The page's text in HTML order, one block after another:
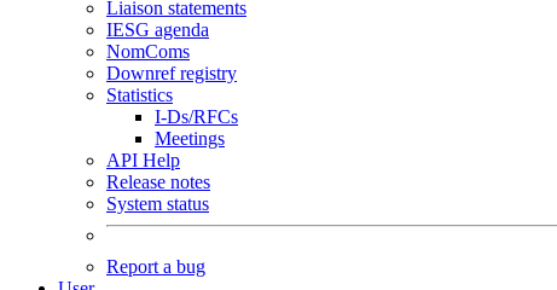
Liaison statements
IESG agenda
NomComs
Downref registry
Statistics
I-Ds/RFCs
Meetings
API Help
Release notes
System status
Report a bug